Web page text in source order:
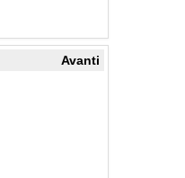
Avanti